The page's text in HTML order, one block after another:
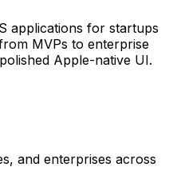
applications for startups
MVPs to enterprise
Apple-native UI.
and enterprises across